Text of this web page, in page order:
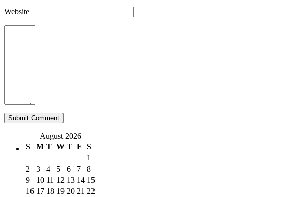
Website
August 2026
S
M T W T F S
1
2
3 4 5 6 7
8
9
10 11 12 13 14 15
16 17 18 19 20 21 22